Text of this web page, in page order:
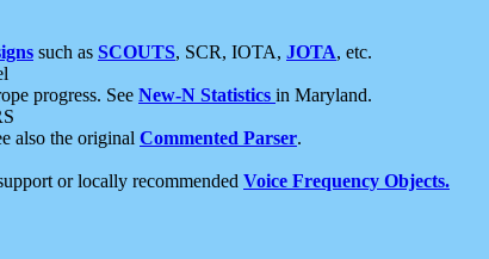
such as SCOUTS, SCR, IOTA, JOTA, etc.
progress. See New-N Statistics in Maryland.
also the original Commented Parser.
or locally recommended Voice Frequency Objects.